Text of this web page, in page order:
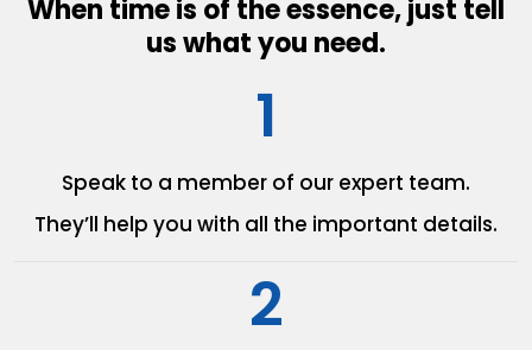
When time is of the essence, just tell
us what you need.
1
Speak to a member of our expert team.
They’ll help you with all the important details.
2